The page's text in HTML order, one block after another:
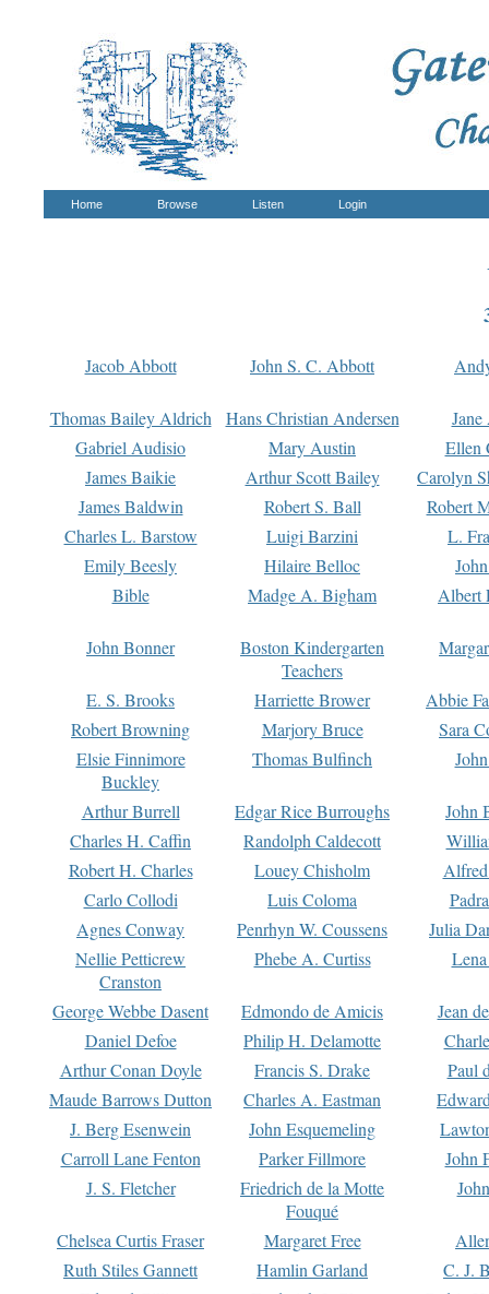
Home Browse Listen Login
Jacob Abbott John S. C. Abbott
Thomas Bailey Aldrich Hans Christian Andersen
Gabriel Audisio
Mary Austin
Ellen
James Baikie
Arthur Scott Bailey
Carolyn
James Baldwin
Robert S. Ball
Robert
Charles L. Barstow
Luigi Barzini
L.
Emily Beesly
Hilaire Belloc
Bible
Madge A. Bigham Albert
John Bonner
Boston Kindergarten
Teachers
E. S. Brooks Harriette Brower
Abbie
Robert Browning
Marjory Bruce
Sara
Elsie Finnimore
Buckley
Thomas Bulfinch
Arthur Burrell Edgar Rice Burroughs
John
Charles H. Caffin
Randolph Caldecott
Robert H. Charles
Louey Chisholm
Carlo Collodi
Luis Coloma
Agnes Conway
Penrhyn W. Coussens
Julia
Nellie Petticrew
Cranston
Phebe A. Curtiss
George Webbe Dasent Edmondo de Amicis
Jean
Daniel Defoe
Philip H. Delamotte
Arthur Conan Doyle
Francis S. Drake
Paul
Maude Barrows Dutton
Charles A. Eastman
J. Berg Esenwein
John Esquemeling
Carroll Lane Fenton
Parker Fillmore
John
J. S. Fletcher
Friedrich de la Motte
Fouqué
Chelsea Curtis Fraser Margaret Free
Ruth Stiles Gannett
Hamlin Garland
C. J.